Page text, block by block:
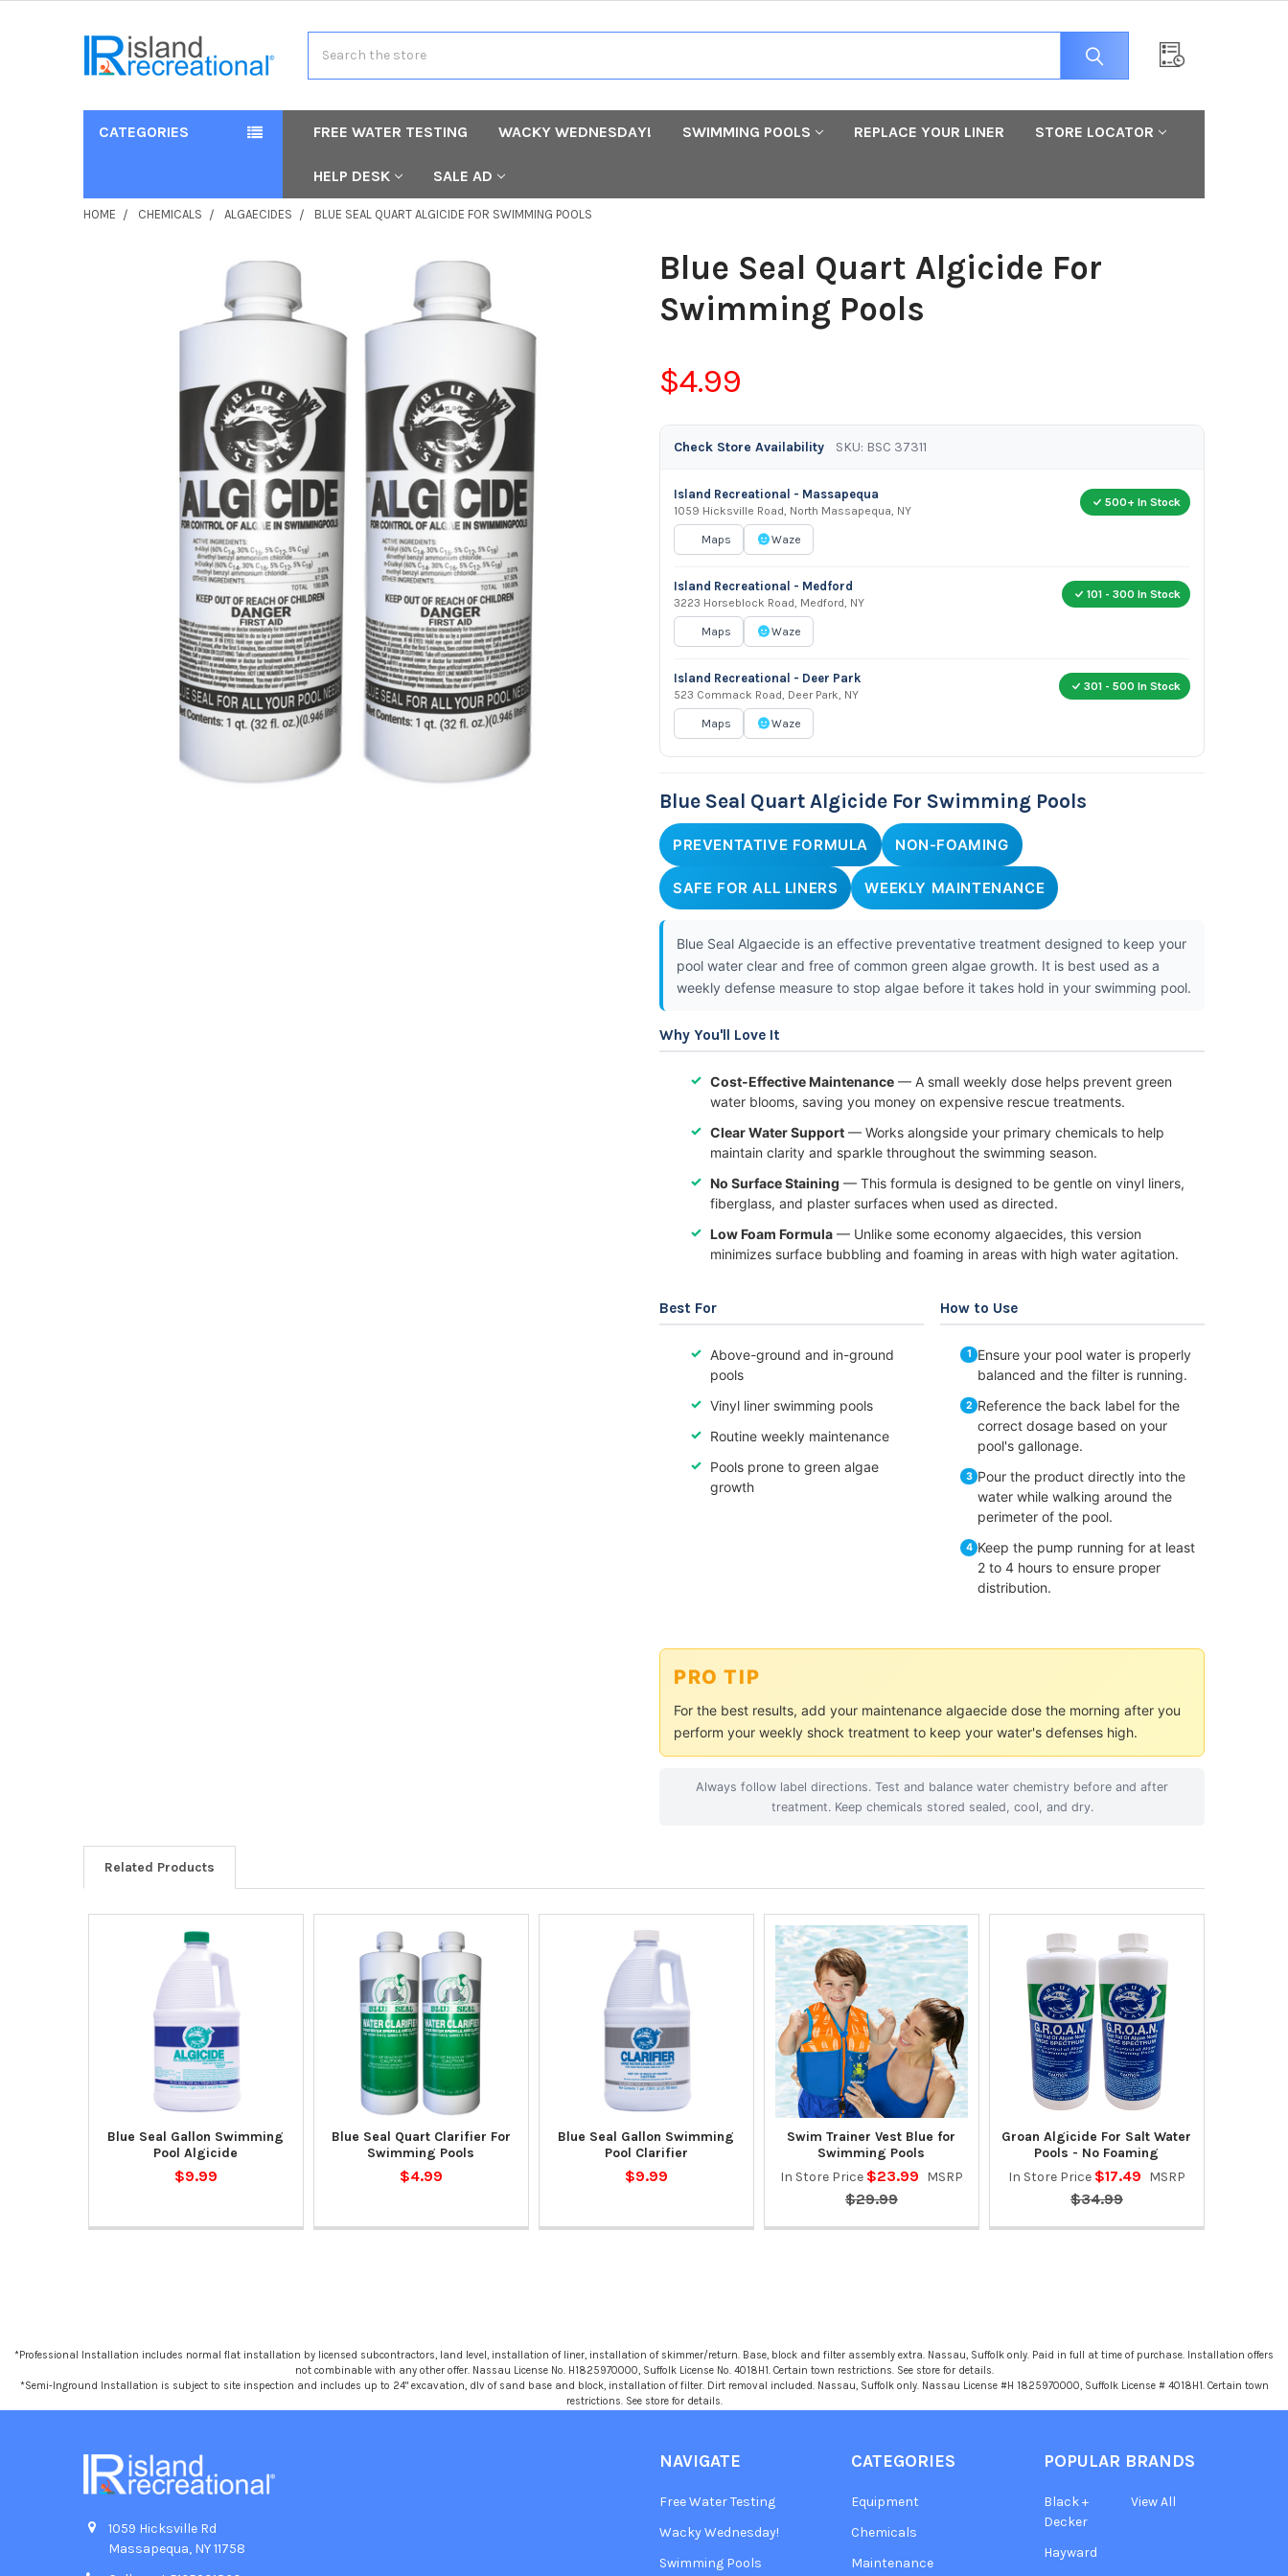
CATEGORIES FREE WATER TESTING WACKY WEDNESDAY! SWIMMING POOLS REPLACE YOUR LINER STORE LOCATOR
HELP DESK SALE AD
HOME CHEMICALS ALGAECIDES BLUE SEAL QUART ALGICIDE FOR SWIMMING POOLS
Blue Seal Quart Algicide For
Swimming Pools
$4.99
Check Store Availability SKU: BSC 37311
Island Recreational - Massapequa
1059 Hicksville Road, North Massapequa, NY
Maps Waze
500+ In Stock
Island Recreational - Medford
3223 Horseblock Road, Medford, NY
Maps Waze
101 - 300 In Stock
Island Recreational - Deer Park
523 Commack Road, Deer Park, NY
Maps Waze
301 - 500 In Stock
Blue Seal Quart Algicide For Swimming Pools
PREVENTATIVE FORMULA NON-FOAMING
SAFE FOR ALL LINERS WEEKLY MAINTENANCE
Blue Seal Algaecide is an effective preventative treatment designed to keep your
pool water clear and free of common green algae growth. It is best used as a
weekly defense measure to stop algae before it takes hold in your swimming pool.
Why You'll Love It
Cost-Effective Maintenance— A small weekly dose helps prevent green
water blooms, saving you money on expensive rescue treatments.
Clear Water Support— Works alongside your primary chemicals to help
maintain clarity and sparkle throughout the swimming season.
No Surface Staining — This formula is designed to be gentle on vinyl liners,
fiberglass, and plaster surfaces when used as directed.
Low Foam Formula— Unlike some economy algaecides, this version
minimizes surface bubbling and foaming in areas with high water agitation.
Best For
Above-ground and in-ground
pools
Vinyl liner swimming pools
Routine weekly maintenance
Pools prone to green algae
growth
How to Use
Ensure your pool water is properly
balanced and the filter is running.
Reference the back label for the
correct dosage based on your
pool's gallonage.
Pour the product directly into the
water while walking around the
perimeter of the pool.
Keep the pump running for at least
2 to 4 hours to ensure proper
distribution.
PRO TIP
For the best results, add your maintenance algaecide dose the morning after you
perform your weekly shock treatment to keep your water's defenses high.
Always follow label directions. Test and balance water chemistry before and after
treatment. Keep chemicals stored sealed, cool, and dry.
Related Products
Blue Seal Gallon Swimming
Pool Algicide
$9.99
Blue Seal Quart Clarifier For
Swimming Pools
$4.99
Blue Seal Gallon Swimming
Pool Clarifier
$9.99
Swim Trainer Vest Blue for
Swimming Pools
In Store Price $23.99 MSRP
$29.99
Groan Algicide For Salt Water
Pools - No Foaming
In Store Price $17.49 MSRP
$34.99
*Professional Installation includes normal flat installation by licensed subcontractors, land level, installation of liner, installation of skimmer/return. Base, block and filter assembly extra. Nassau, Suffolk only. Paid in full at time of purchase. Installation offers
not combinable with any other offer. Nassau License No. H1825970000, Suffolk License No. 4018H1. Certain town restrictions. See store for details.
*Semi-Inground Installation is subject to site inspection and includes up to 24" excavation, dlv of sand base and block, installation of filter. Dirt removal included. Nassau, Suffolk only. Nassau License #H 1825970000, Suffolk License # 4018H1. Certain town
restrictions. See store for details.
1059 Hicksville Rd
Massapequa, NY 11758
NAVIGATE
Free Water Testing
Wacky Wednesday!
Swimming Pools
CATEGORIES
Equipment
Chemicals
Maintenance
POPULAR BRANDS
Black +
Decker
Hayward
View All